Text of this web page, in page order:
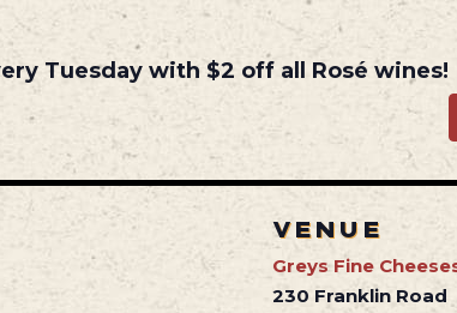
Tuesday with $2 off all Rosé wines!
VENUE
Greys Fine
230 Franklin Road